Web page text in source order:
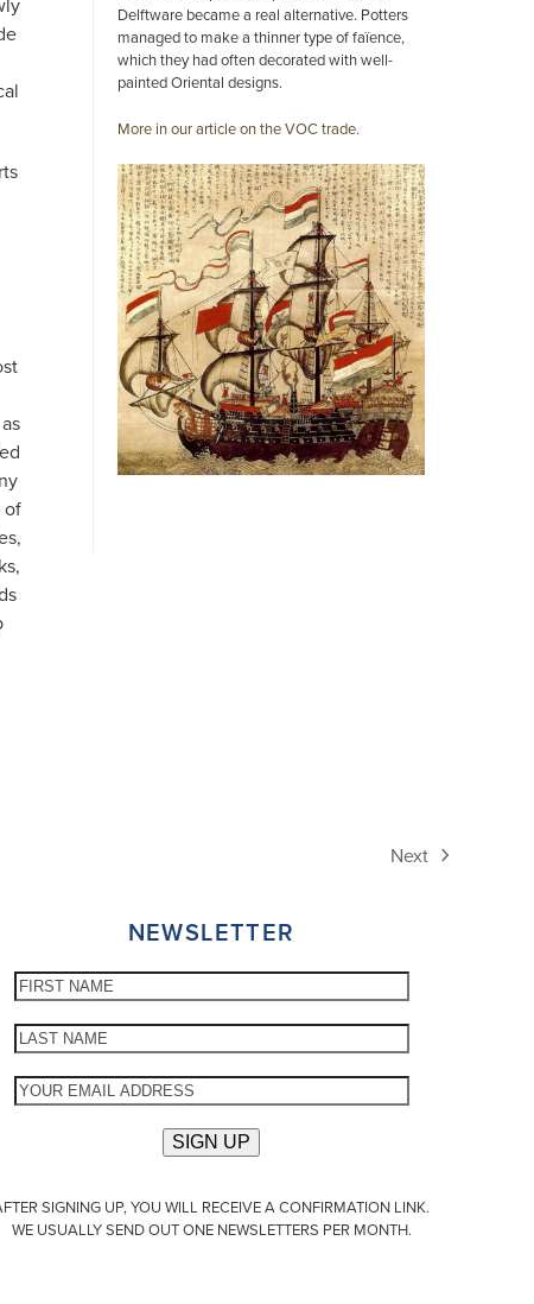
of
Delftware became a real alternative. Potters
managed to make a thinner type of faïence,
which they had often decorated with well-
painted Oriental designs.
More in our article on the VOC trade.
next
Next
NEWSLETTER
SIGNING UP, YOU WILL RECEIVE A CONFIRMATION LINK.
WE USUALLY SEND OUT ONE NEWSLETTERS PER MONTH.